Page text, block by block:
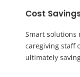
Cost
Smart
caregiving staff
ultimately